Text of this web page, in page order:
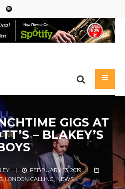
GIGS AT
– BLAKEY’S
| FEBRUARY 13, 2019
|
,LONDON CALLING,NEWS